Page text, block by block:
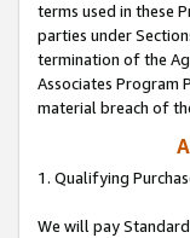
terms used in these
parties under
termination of the
Associates Program
material breach of
1. Qualifying
We will pay